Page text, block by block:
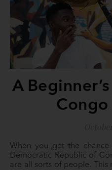
A
When you get the chance to visit the country of the
Democratic Republic of
are all sorts of people. This